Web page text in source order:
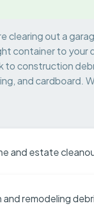
clearing out a
container to your
to construction
and cardboard.
and estate
and remodeling